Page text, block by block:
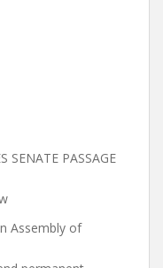
SENATE PASSAGE
Assembly of